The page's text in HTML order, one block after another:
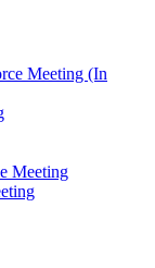
Meeting (In
Meeting